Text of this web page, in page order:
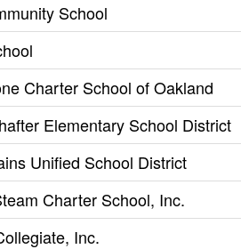
School
Charter School of Oakland
Elementary School District
Unified School District
Charter School, Inc.
Inc.